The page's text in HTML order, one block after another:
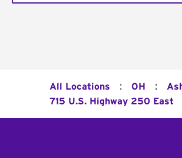
All Locations : OH :
715 U.S. Highway 250 East